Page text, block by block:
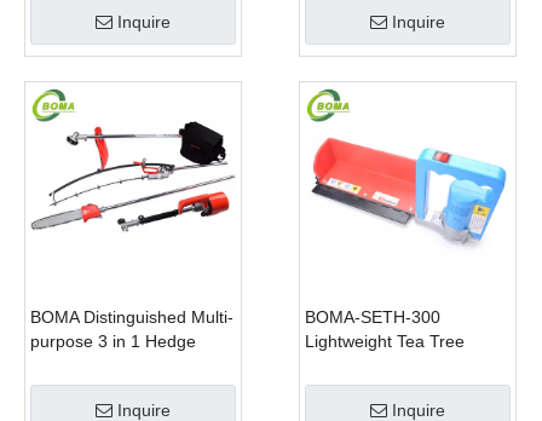
Inquire
Inquire
BOMA Distinguished Multi-
purpose 3 in 1 Hedge
Chain Saw
Inquire
BOMA-SETH-300
Lightweight Tea Tree
Inquire